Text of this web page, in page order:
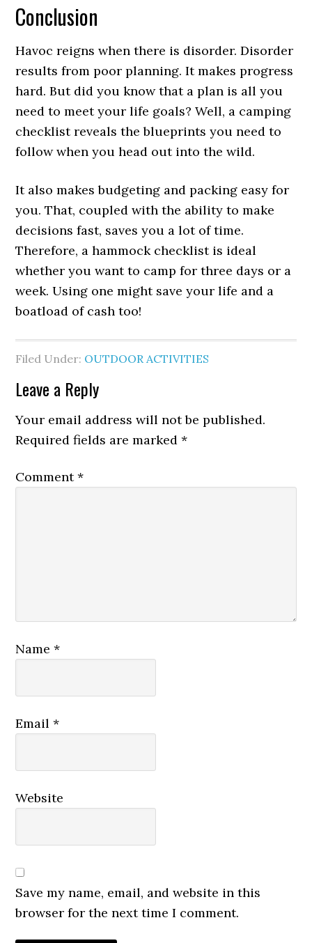
Conclusion
Havoc reigns when there is disorder. Disorder
results from poor planning. It makes progress
hard. But did you know that a plan is all you
need to meet your life goals? Well, a camping
checklist reveals the blueprints you need to
follow when you head out into the wild.
It also makes budgeting and packing easy for
you. That, coupled with the ability to make
decisions fast, saves you a lot of time.
Therefore, a hammock checklist is ideal
whether you want to camp for three days or a
week. Using one might save your life and a
boatload of cash too!
Filed Under: OUTDOOR ACTIVITIES
Leave a Reply
Your email address will not be published.
Required fields are marked*
Comment*
Name*
Email*
Website
Save my name, email, and website in this
browser for the next time I comment.